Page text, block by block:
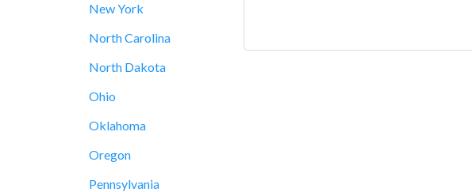
New York
North Carolina
North Dakota
Ohio
Oklahoma
Oregon
Pennsylvania